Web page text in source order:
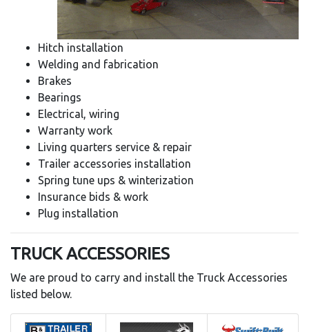
Hitch installation
Welding and fabrication
Brakes
Bearings
Electrical, wiring
Warranty work
Living quarters service & repair
Trailer accessories installation
Spring tune ups & winterization
Insurance bids & work
Plug installation
TRUCK ACCESSORIES
We are proud to carry and install the Truck Accessories
listed below.